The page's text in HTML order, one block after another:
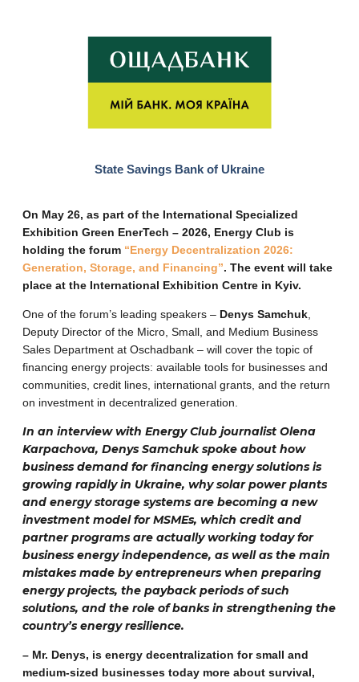
On May 26, as part of the International Specialized
Exhibition Green EnerTech – 2026, Energy Club is
holding the forum “Energy Decentralization 2026:
Generation, Storage, and Financing”. The event will take
place at the International Exhibition Centre in Kyiv.
One of the forum’s leading speakers – Denys Samchuk
Deputy Director of the Micro, Small, and Medium Business
Sales Department at Oschadbank – will cover the topic of
financing energy projects: available tools for businesses and
communities, credit lines, international grants, and the return
on investment in decentralized generation.
In an interview with Energy Club journalist Olena
Karpachova, Denys Samchuk spoke about how
business demand for financing energy solutions is
growing rapidly in Ukraine, why solar power plants
and energy storage systems are becoming a new
investment model for MSMEs, which credit and
partner programs are actually working today for
business energy independence, as well as the main
mistakes made by entrepreneurs when preparing
energy projects, the payback periods of such
solutions, and the role of banks in strengthening the
country’s energy resilience.
– Mr. Denys, is energy decentralization for small and
medium-sized businesses today more about survival,
State Savings Bank of Ukraine